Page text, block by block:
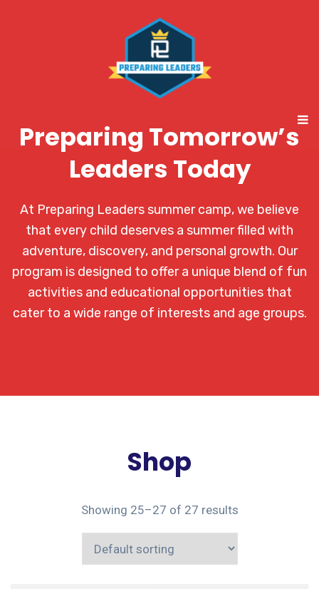
Preparing Tomorrow’s
Leaders Today
At Preparing Leaders summer camp, we believe
that every child deserves a summer filled with
adventure, discovery, and personal growth. Our
program is designed to offer a unique blend of fun
activities and educational opportunities that
cater to a wide range of interests and age groups.
Shop
Showing 25–27 of 27 results